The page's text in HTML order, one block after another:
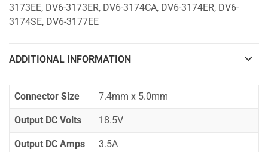
3173EE, DV6-3173ER, DV6-3174CA, DV6-3174ER, DV6-
3174SE, DV6-3177EE
ADDITIONAL INFORMATION
Connector Size 7.4mm x 5.0mm
Output DC Volts 18.5V
Output DC Amps 3.5A